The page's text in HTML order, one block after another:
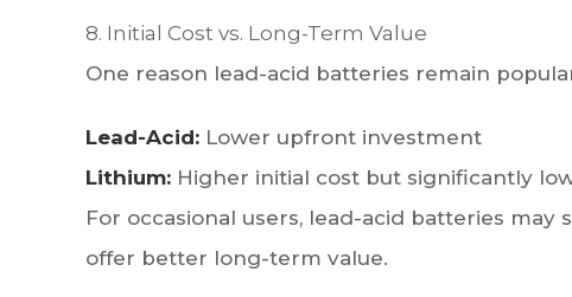
8. Initial Cost vs. Long-Term Value
One reason lead-acid batteries remain
Lead-Acid: Lower upfront investment
Lithium: Higher initial cost but significantly
For occasional users, lead-acid batteries
offer better long-term value.